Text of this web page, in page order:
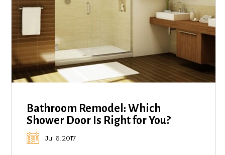
Bathroom Remodel: Which
Shower Door Is Right for You?
Jul 6, 2017